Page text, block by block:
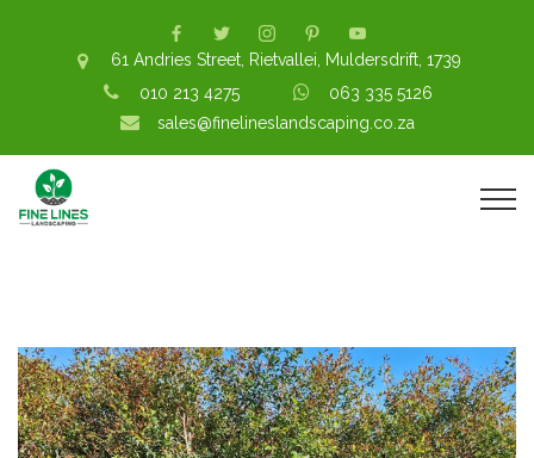
61 Andries Street, Rietvallei, Muldersdrift, 1739
010 213 4275
063 335 5126
sales@finelineslandscaping.co.za